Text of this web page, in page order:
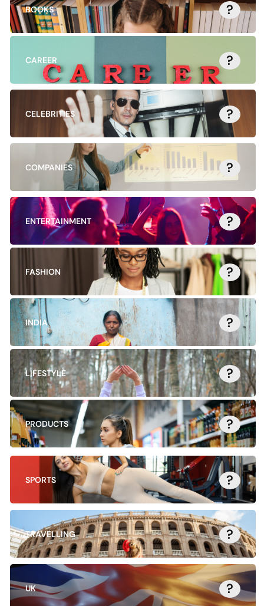
BOOKS ?
CAREER ?
CELEBRITIES ?
COMPANIES ?
ENTERTAINMENT ?
FASHION ?
INDIA ?
LIFESTYLE ?
PRODUCTS ?
SPORTS ?
TRAVELLING ?
UK ?